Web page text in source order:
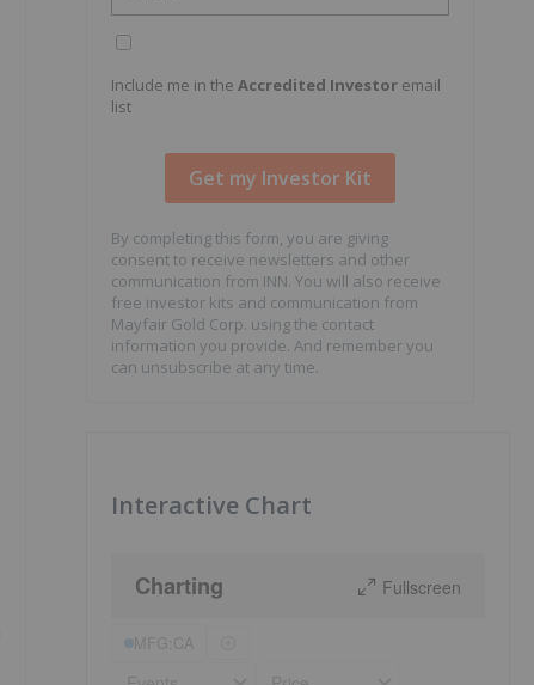
Include me in the Accredited Investor email
list
By completing this form, you are giving
consent to receive newsletters and other
communication from INN. You will also receive
free investor kits and communication from
Mayfair Gold Corp. using the contact
information you provide. And remember you
can unsubscribe at any time.
Interactive Chart
Charting Fullscreen